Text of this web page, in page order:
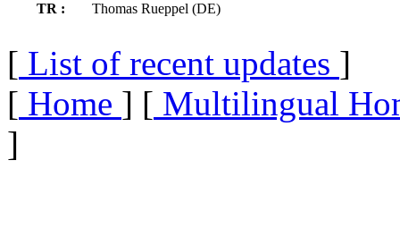
TR :
Thomas Rueppel (DE)
[ List of recent updates ]
[ Home ] [ Multilingual
]